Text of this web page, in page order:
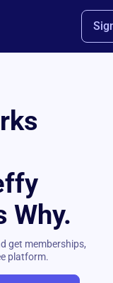
Why.
get memberships,
platform.